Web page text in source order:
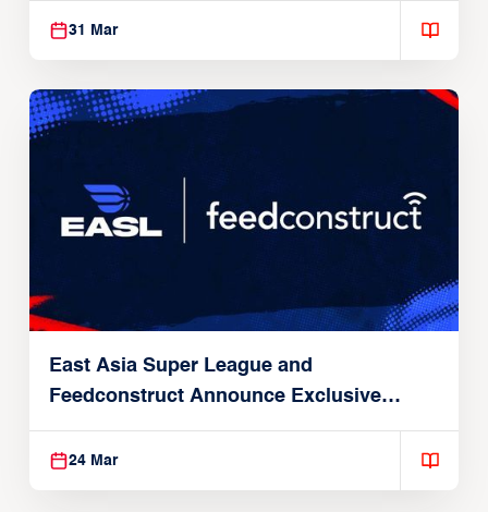
31 Mar
East Asia Super League and
Feedconstruct Announce Exclusive
Global Partnership
24 Mar